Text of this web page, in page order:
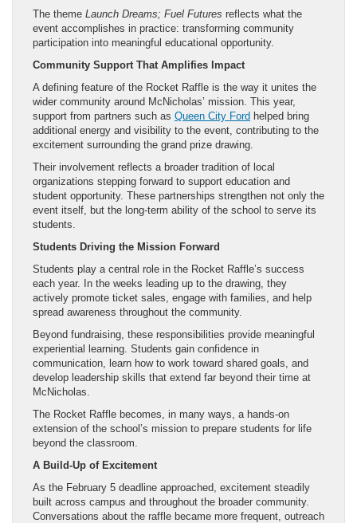
The theme Launch Dreams; Fuel Futures reflects what the
event accomplishes in practice: transforming community
participation into meaningful educational opportunity.
Community Support That Amplifies Impact
A defining feature of the Rocket Raffle is the way it unites the
wider community around McNicholas’ mission. This year,
support from partners such as Queen City Ford helped bring
additional energy and visibility to the event, contributing to the
excitement surrounding the grand prize drawing.
Their involvement reflects a broader tradition of local
organizations stepping forward to support education and
student opportunity. These partnerships strengthen not only the
event itself, but the long-term ability of the school to serve its
students.
Students Driving the Mission Forward
Students play a central role in the Rocket Raffle’s success
each year. In the weeks leading up to the drawing, they
actively promote ticket sales, engage with families, and help
spread awareness throughout the community.
Beyond fundraising, these responsibilities provide meaningful
experiential learning. Students gain confidence in
communication, learn how to work toward shared goals, and
develop leadership skills that extend far beyond their time at
McNicholas.
The Rocket Raffle becomes, in many ways, a hands-on
extension of the school’s mission to prepare students for life
beyond the classroom.
A Build-Up of Excitement
As the February 5 deadline approached, excitement steadily
built across campus and throughout the broader community.
Conversations about the raffle became more frequent, outreach